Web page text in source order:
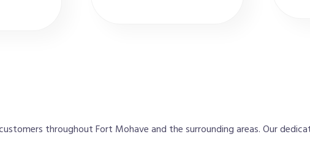
throughout Fort Mohave and the surrounding areas. Our